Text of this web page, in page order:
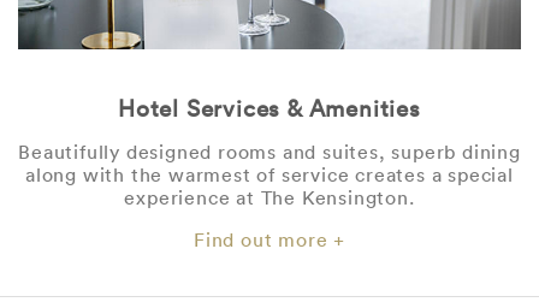
Hotel Services & Amenities
Beautifully designed rooms and suites, superb dining
along with the warmest of service creates a special
experience at The Kensington.
Find out more +